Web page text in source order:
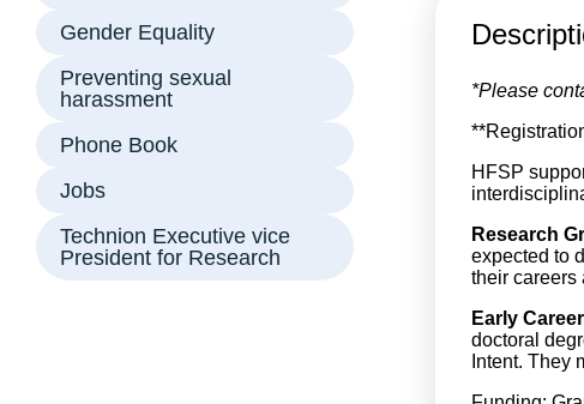
Gender Equality
Preventing sexual
harassment
Phone Book
Jobs
Technion Executive vice
President for Research
*Please
HFSP
Research
expected to
their careers
Early Career
doctoral
Intent. They